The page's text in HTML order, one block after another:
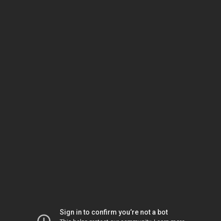
Sign in to confirm you’re not a bot